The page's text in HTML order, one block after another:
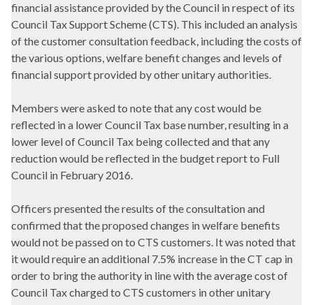
financial assistance provided by the Council in respect of its
Council Tax Support Scheme (CTS). This included an analysis
of the customer consultation feedback, including the costs of
the various options, welfare benefit changes and levels of
financial support provided by other unitary authorities.
Members were asked to note that any cost would be
reflected in a lower Council Tax base number, resulting in a
lower level of Council Tax being collected and that any
reduction would be reflected in the budget report to Full
Council in February 2016.
Officers presented the results of the consultation and
confirmed that the proposed changes in welfare benefits
would not be passed on to CTS customers. It was noted that
it would require an additional 7.5% increase in the CT cap in
order to bring the authority in line with the average cost of
Council Tax charged to CTS customers in other unitary